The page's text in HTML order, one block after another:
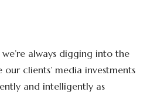
always digging into the
clients’ media investments
and intelligently as